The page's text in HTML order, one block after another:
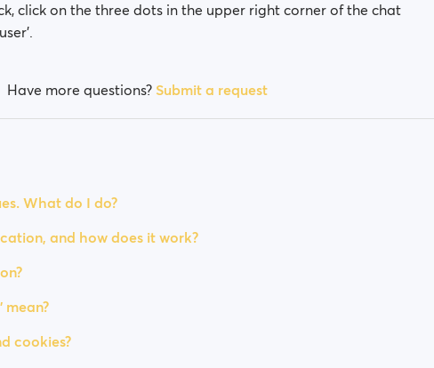
click on the three dots in the upper right corner of the chat
Have more questions? Submit a request
What do I do?
and how does it work?
cookies?